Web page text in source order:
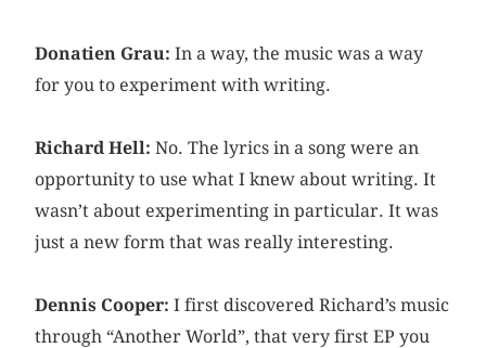
Donatien Grau: In a way, the music was a way
for you to experiment with writing.
Richard Hell: No. The lyrics in a song were an
opportunity to use what I knew about writing. It
wasn’t about experimenting in particular. It was
just a new form that was really interesting.
Dennis Cooper: I first discovered Richard’s music
through “Another World”, that very first EP you